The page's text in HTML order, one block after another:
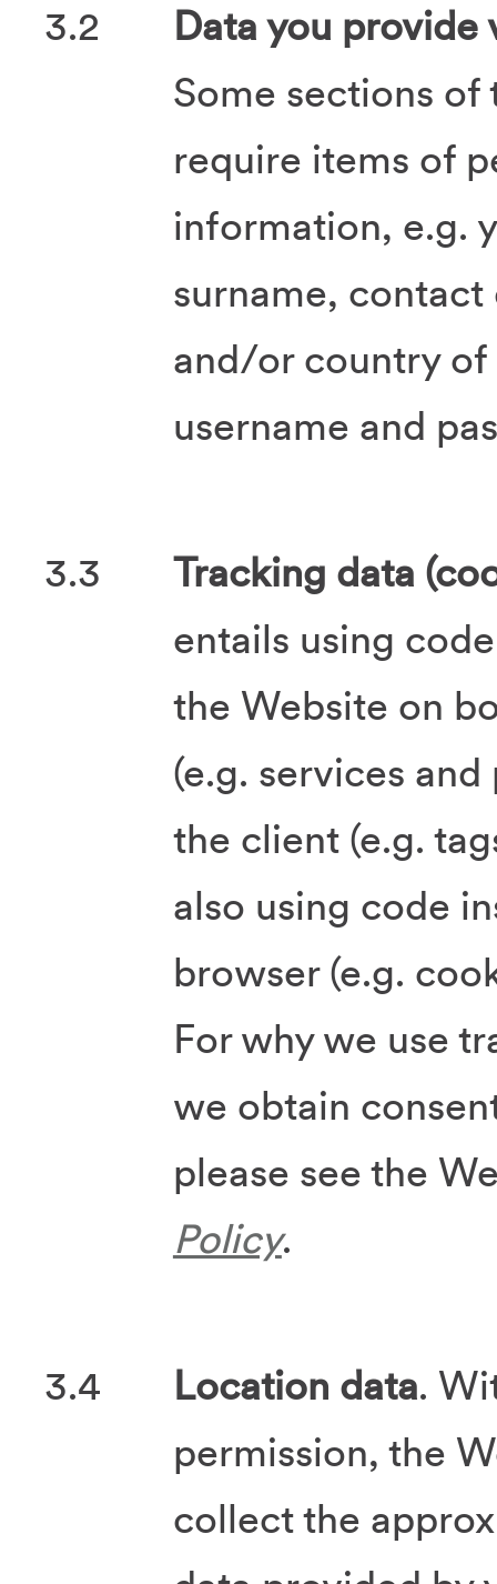
3.2
Data you provide
Some sections of
require items of
information, e.g.
surname,
and/or country of
username and
3.3
Tracking data
entails using
the Website on
(e.g. services
the client (e.g.
also using code
browser (e.g.
For why we use
we obtain
please see the
Policy.
3.4 Location data.
permission, the
collect the